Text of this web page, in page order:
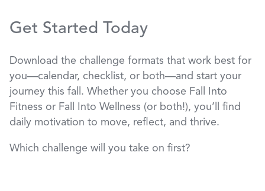
Get Started Today
Download the challenge formats that work best for
you—calendar, checklist, or both—and start your
journey this fall. Whether you choose Fall Into
Fitness or Fall Into Wellness (or both!), you’ll find
daily motivation to move, reflect, and thrive.
Which challenge will you take on first?